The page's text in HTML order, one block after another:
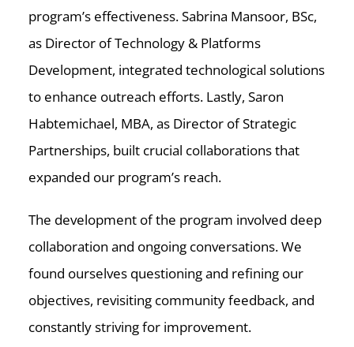
program’s effectiveness. Sabrina Mansoor, BSc,
as Director of Technology & Platforms
Development, integrated technological solutions
to enhance outreach efforts. Lastly, Saron
Habtemichael, MBA, as Director of Strategic
Partnerships, built crucial collaborations that
expanded our program’s reach.
The development of the program involved deep
collaboration and ongoing conversations. We
found ourselves questioning and refining our
objectives, revisiting community feedback, and
constantly striving for improvement.